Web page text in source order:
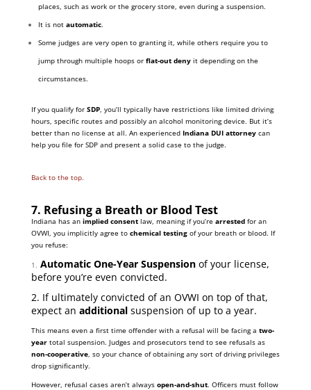
places, such as work or the grocery store, even during a suspension.
It is not automatic.
Some judges are very open to granting it, while others require you to
jump through multiple hoops or flat-out denyit depending on the
circumstances.
If you qualify for SDP, you’ll typically have restrictions like limited driving
hours, specific routes and possibly an alcohol monitoring device. But it’s
better than no license at all. An experienced Indiana DUI attorneycan
help you file for SDP and present a solid case to the judge.
Back to the top.
7. Refusing a Breath or Blood Test
Indiana has an implied consentlaw, meaning if you’re arrestedfor an
OVWI, you implicitly agree to chemical testingof your breath or blood. If
you refuse:
1. Automatic One-Year Suspensionof your license,
before you’re even convicted.
2. If ultimately convicted of an OVWI on top of that,
expect an additionalsuspension of up to a year.
This means even a first time offender with a refusal will be facing a two-
yeartotal suspension. Judges and prosecutors tend to see refusals as
non-cooperative, so your chance of obtaining any sort of driving privileges
drop significantly.
However, refusal cases aren’t always open-and-shut. Officers must follow